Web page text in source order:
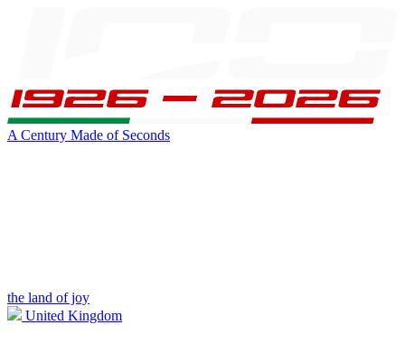
A Century Made of Seconds
the land of joy
United Kingdom